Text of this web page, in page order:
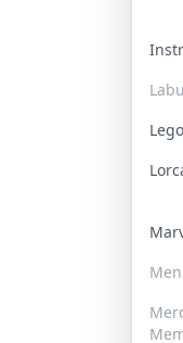
Lego